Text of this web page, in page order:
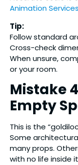
Animation Services
Tip:
Follow standard
Cross-check
When unsure,
or your room.
Mistake
Empty
This is the
Some
many props.
with no life inside